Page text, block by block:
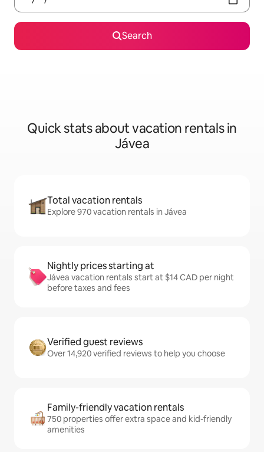
Search
Quick stats about vacation rentals in
Jávea
Total vacation rentals
Explore 970 vacation rentals in Jávea
Nightly prices starting at
Jávea vacation rentals start at $14 CAD per night
before taxes and fees
Verified guest reviews
Over 14,920 verified reviews to help you choose
Family-friendly vacation rentals
750 properties offer extra space and kid-friendly
amenities